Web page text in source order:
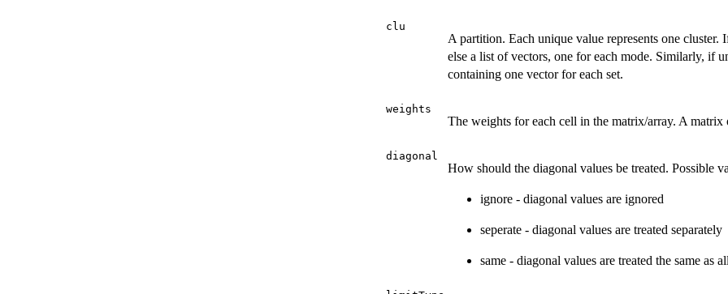
clu
A partition. Each unique value represents one
else a list of vectors, one for each mode. Similarly, if
containing one vector for each set.
weights
The weights for each cell in the matrix/array. A matrix
diagonal
How should the diagonal values be treated. Possible
ignore - diagonal values are ignored
seperate - diagonal values are treated separately
same - diagonal values are treated the same as